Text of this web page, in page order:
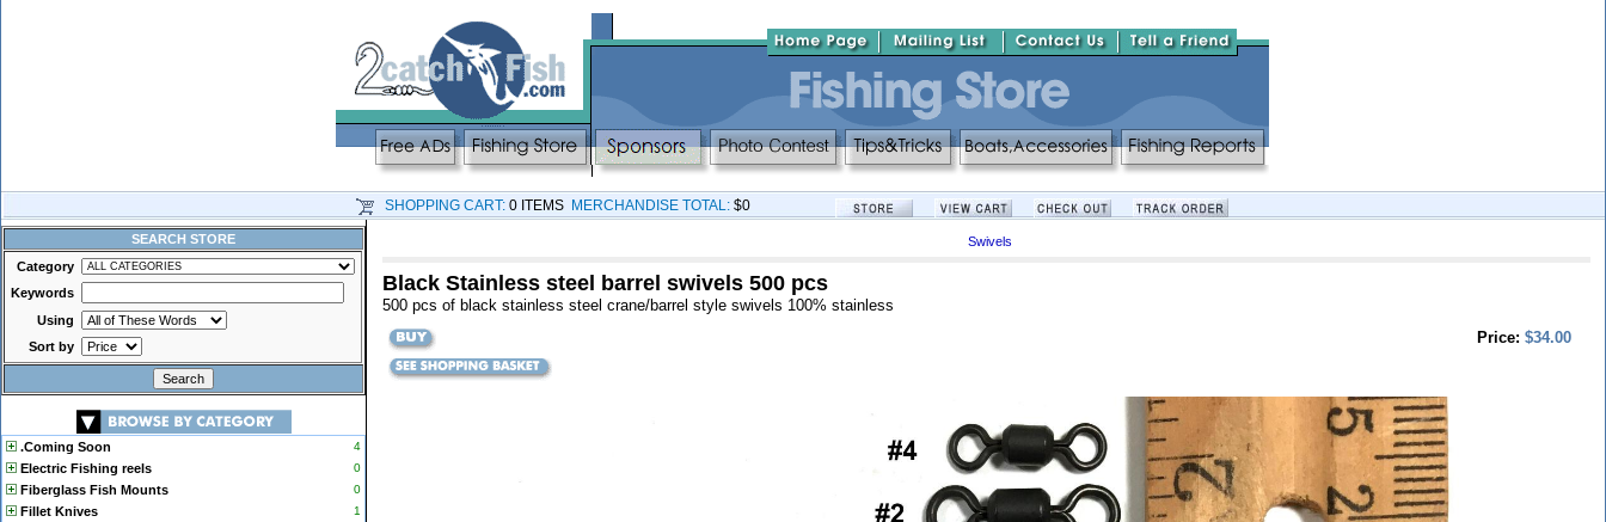
SHOPPING CART: 0 ITEMS MERCHANDISE TOTAL: $0
SEARCH STORE
Category
Keywords
Using
Sort by
.Coming Soon 4
Electric Fishing reels 0
Fiberglass Fish Mounts 0
Fillet Knives 1
Swivels
Black Stainless steel barrel swivels 500 pcs
500 pcs of black stainless steel crane/barrel style swivels 100% stainless
Price: $34.00